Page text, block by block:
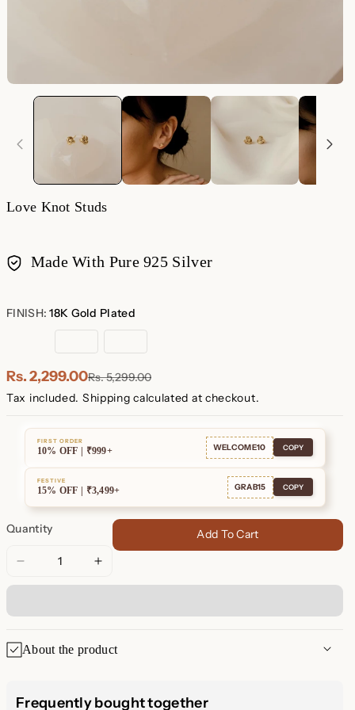
Love Knot Studs
Made With Pure 925 Silver
methods
FINISH:18K Gold Plated
Silver Gold
Rs. 2,299.00Rs. 5,299.00
Tax included. Shipping calculated at checkout.
FIRST ORDER
10% OFF | ₹999+ WELCOME10 COPY
FESTIVE
15% OFF | ₹3,499+ GRAB15 COPY
Quantity
Decrease
quantity
Love
Knot
Studs
Increase
quantity
Love
Studs
Add To Cart
About the product
Frequently bought together